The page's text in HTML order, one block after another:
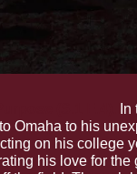
Omaha to his
on his college
his love for